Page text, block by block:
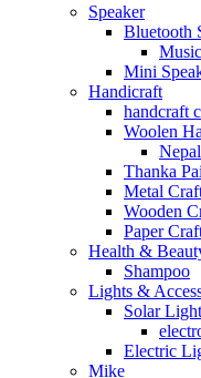
Speaker
Bluetooth
Mini
Handicraft
handcraft
Woolen
Thanka
Metal
Wooden
Paper
Health &
Shampoo
Lights &
Solar
Electric
Mike